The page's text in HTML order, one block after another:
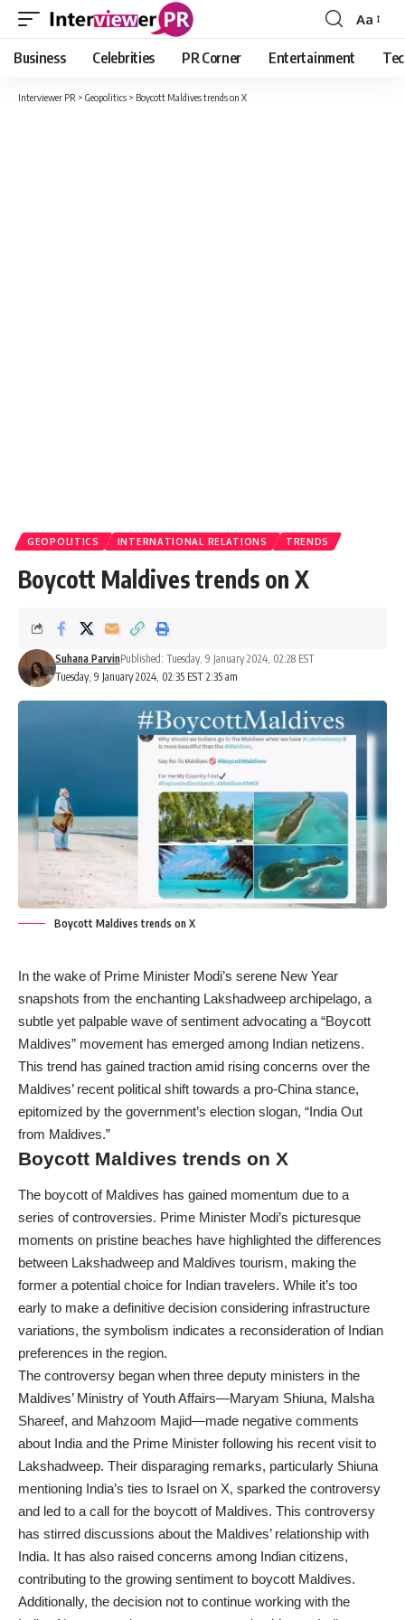
Font
Resizer
Aa
Business Celebrities PR Corner Entertainment
Interviewer PR > Geopolitics > Boycott Maldives trends on X
GEOPOLITICS INTERNATIONAL RELATIONS TRENDS
Boycott Maldives trends on X
Tuesday, 9 January 2024, 02:35 EST 2:35 am
Suhana ParvinPublished: Tuesday, 9 January 2024, 02:28 EST
Boycott Maldives trends on X
In the wake of Prime Minister Modi’s serene New Year
snapshots from the enchanting Lakshadweep archipelago, a
subtle yet palpable wave of sentiment advocating a “Boycott
Maldives” movement has emerged among Indian netizens.
This trend has gained traction amid rising concerns over the
Maldives’ recent political shift towards a pro-China stance,
epitomized by the government’s election slogan, “India Out
from Maldives.”
Boycott Maldives trends on X
The boycott of Maldives has gained momentum due to a
series of controversies. Prime Minister Modi’s picturesque
moments on pristine beaches have highlighted the differences
between Lakshadweep and Maldives tourism, making the
former a potential choice for Indian travelers. While it’s too
early to make a definitive decision considering infrastructure
variations, the symbolism indicates a reconsideration of Indian
preferences in the region.
The controversy began when three deputy ministers in the
Maldives’ Ministry of Youth Affairs—Maryam Shiuna, Malsha
Shareef, and Mahzoom Majid—made negative comments
about India and the Prime Minister following his recent visit to
Lakshadweep. Their disparaging remarks, particularly Shiuna
mentioning India’s ties to Israel on X, sparked the controversy
and led to a call for the boycott of Maldives. This controversy
has stirred discussions about the Maldives’ relationship with
India. It has also raised concerns among Indian citizens,
contributing to the growing sentiment to boycott Maldives.
Additionally, the decision not to continue working with the